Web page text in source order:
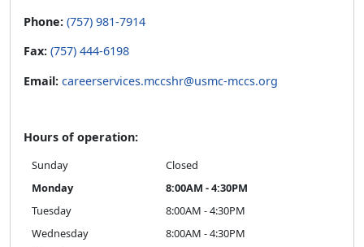
Phone: (757) 981-7914
Fax: (757) 444-6198
Email: careerservices.mccshr@usmc-mccs.org
Hours of operation:
Sunday
Closed
Monday
8:00AM - 4:30PM
Tuesday
8:00AM - 4:30PM
Wednesday
8:00AM - 4:30PM